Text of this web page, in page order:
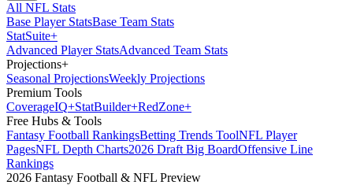
All NFL Stats
Base Player StatsBase Team Stats
StatSuite+
Advanced Player StatsAdvanced Team Stats
Projections+
Seasonal ProjectionsWeekly Projections
Premium Tools
CoverageIQ+StatBuilder+RedZone+
Free Hubs & Tools
Fantasy Football RankingsBetting Trends ToolNFL Player
PagesNFL Depth Charts2026 Draft Big BoardOffensive Line
Rankings
2026 Fantasy Football & NFL Preview